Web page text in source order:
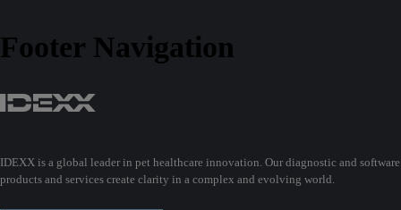
Footer Navigation
IDEXX is a global leader in pet healthcare innovation. Our diagnostic and software
products and services create clarity in a complex and evolving world.